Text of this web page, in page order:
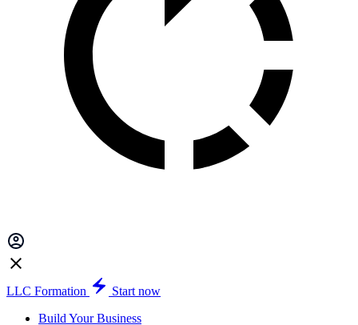
LLC Formation
Start now
Build Your Business